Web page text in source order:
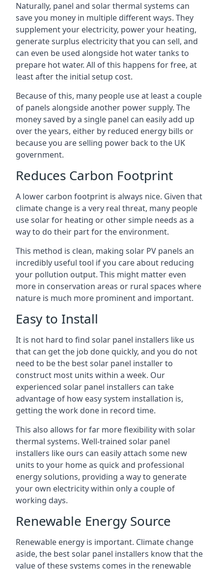
Naturally, panel and solar thermal systems can
save you money in multiple different ways. They
supplement your electricity, power your heating,
generate surplus electricity that you can sell, and
can even be used alongside hot water tanks to
prepare hot water. All of this happens for free, at
least after the initial setup cost.
Because of this, many people use at least a couple
of panels alongside another power supply. The
money saved by a single panel can easily add up
over the years, either by reduced energy bills or
because you are selling power back to the UK
government.
Reduces Carbon Footprint
A lower carbon footprint is always nice. Given that
climate change is a very real threat, many people
use solar for heating or other simple needs as a
way to do their part for the environment.
This method is clean, making solar PV panels an
incredibly useful tool if you care about reducing
your pollution output. This might matter even
more in conservation areas or rural spaces where
nature is much more prominent and important.
Easy to Install
It is not hard to find solar panel installers like us
that can get the job done quickly, and you do not
need to be the best solar panel installer to
construct most units within a week. Our
experienced solar panel installers can take
advantage of how easy system installation is,
getting the work done in record time.
This also allows for far more flexibility with solar
thermal systems. Well-trained solar panel
installers like ours can easily attach some new
units to your home as quick and professional
energy solutions, providing a way to generate
your own electricity within only a couple of
working days.
Renewable Energy Source
Renewable energy is important. Climate change
aside, the best solar panel installers know that the
value of these systems comes in the renewable